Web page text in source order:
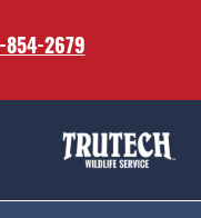
854-2679